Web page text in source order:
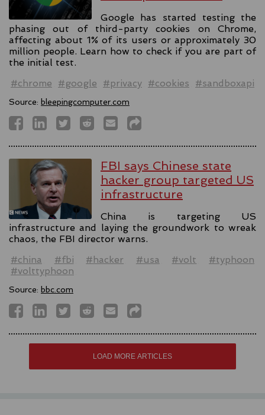
Google has started testing the
phasing out of third-party cookies on Chrome,
affecting about 1% of its users or approximately 30
million people. Learn how to check if you are part of
the initial test.
#chrome
#google #privacy #cookies #sandboxapi
Source: bleepingcomputer.com
FBI says Chinese state
hacker group targeted US
infrastructure
China is targeting US
infrastructure and laying the groundwork to wreak
chaos, the FBI director warns.
#china
#fbi #hacker #usa #volt
#typhoon
#volttyphoon
Source: bbc.com
LOAD MORE ARTICLES